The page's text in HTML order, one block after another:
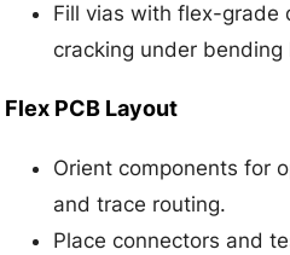
Fill vias with flex-grade
cracking under bending
Flex PCB Layout
Orient components for
and trace routing.
Place connectors and